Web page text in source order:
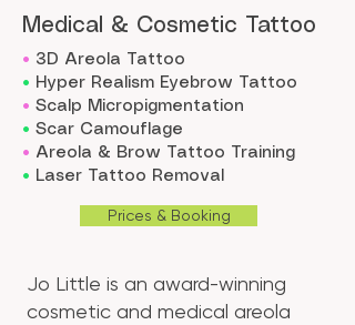
Medical & Cosmetic Tattoo
• 3D Areola Tattoo
• Hyper Realism Eyebrow Tattoo
• Scalp Micropigmentation
• Scar Camouflage
• Areola & Brow Tattoo Training
• Laser Tattoo Removal
Prices & Booking
Jo Little is an award-winning
cosmetic and medical areola